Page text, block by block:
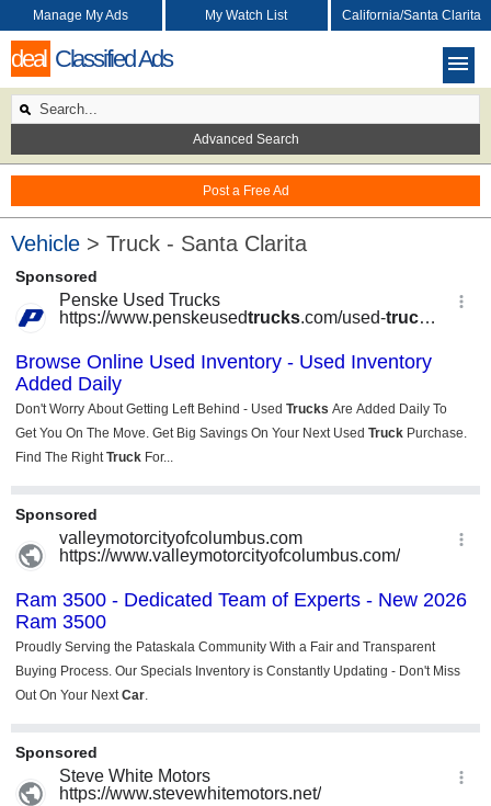
deal Classified Ads
Post a Free Ad
Manage My Ads My Watch List California/Santa Clarita
Advanced Search
Vehicle > Truck - Santa Clarita